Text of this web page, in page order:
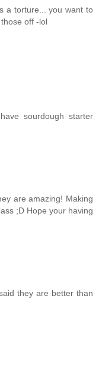
a torture... you want to
off -lol
sourdough starter
are amazing! Making
;D Hope your having
they are better than